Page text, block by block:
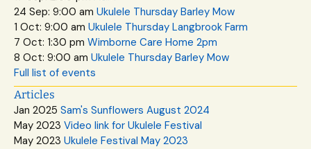
24 Sep: 9:00 am Ukulele Thursday Barley Mow
1 Oct: 9:00 am Ukulele Thursday Langbrook Farm
7 Oct: 1:30 pm Wimborne Care Home 2pm
8 Oct: 9:00 am Ukulele Thursday Barley Mow
Full list of events
Articles
Jan 2025 Sam's Sunflowers August 2024
May 2023 Video link for Ukulele Festival
May 2023 Ukulele Festival May 2023